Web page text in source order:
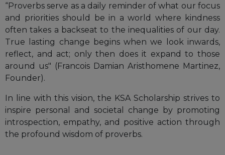
“Proverbs serve as a daily reminder of what our focus
and priorities should be in a world where kindness
often takes a backseat to the inequalities of our day.
True lasting change begins when we look inwards,
reflect, and act; only then does it expand to those
around us" (Francois Damian Aristhomene Martinez,
Founder).
In line with this vision, the KSA Scholarship strives to
inspire personal and societal change by promoting
introspection, empathy, and positive action through
the profound wisdom of proverbs.